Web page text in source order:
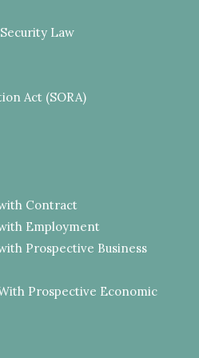
Law
Act (SORA)
Contract
Employment
Prospective Business
Prospective Economic